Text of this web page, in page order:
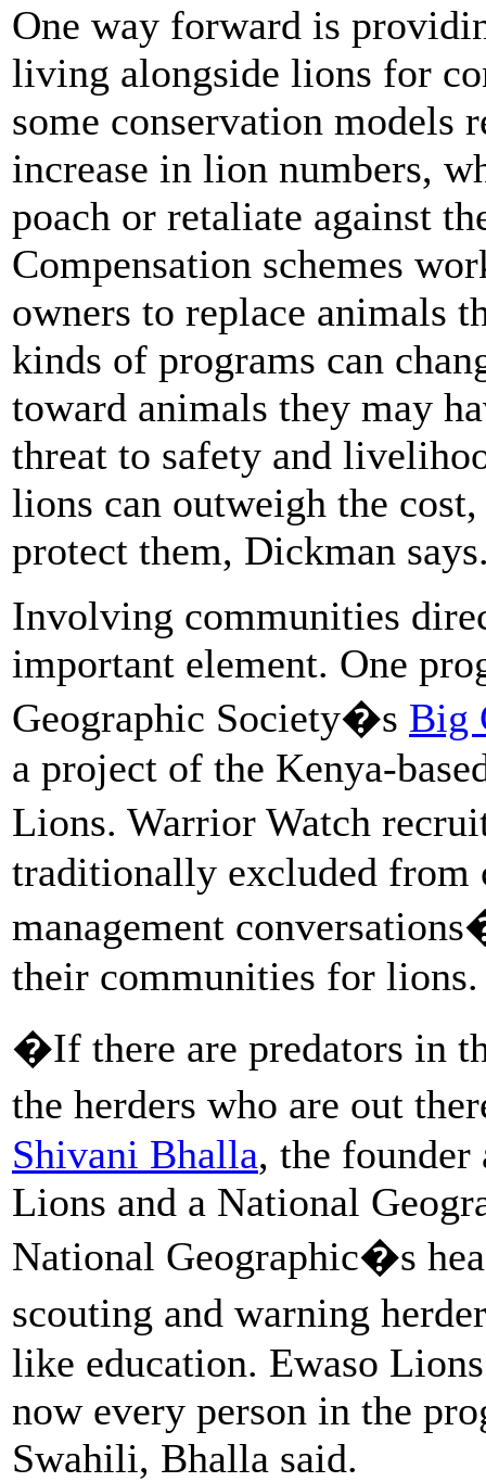
One way forward is
living alongside lions for
some conservation models
increase in lion numbers,
poach or retaliate against
Compensation schemes
owners to replace animals
kinds of programs can
toward animals they may
threat to safety and
lions can outweigh the
protect them, Dickman
Involving communities
important element. One
Geographic Society�s Big
a project of the Kenya-
Lions. Warrior Watch
traditionally excluded
management
their communities for lions.
�If there are predators in
the herders who are out
Shivani Bhalla, the founder
Lions and a National
National Geographic�s
scouting and warning
like education. Ewaso
now every person in the
Swahili, Bhalla said.